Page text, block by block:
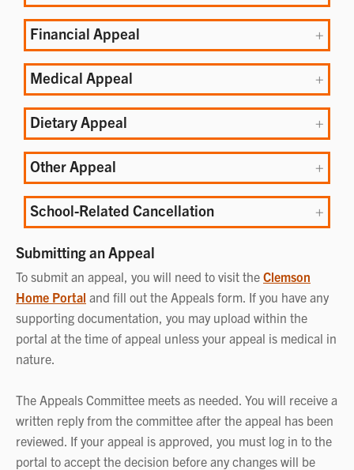
Financial Appeal
Medical Appeal
Dietary Appeal
Other Appeal
School-Related Cancellation
Submitting an Appeal
To submit an appeal, you will need to visit the Clemson
Home Portal and fill out the Appeals form. If you have any
supporting documentation, you may upload within the
portal at the time of appeal unless your appeal is medical in
nature.
The Appeals Committee meets as needed. You will receive a
written reply from the committee after the appeal has been
reviewed. If your appeal is approved, you must log in to the
portal to accept the decision before any changes will be